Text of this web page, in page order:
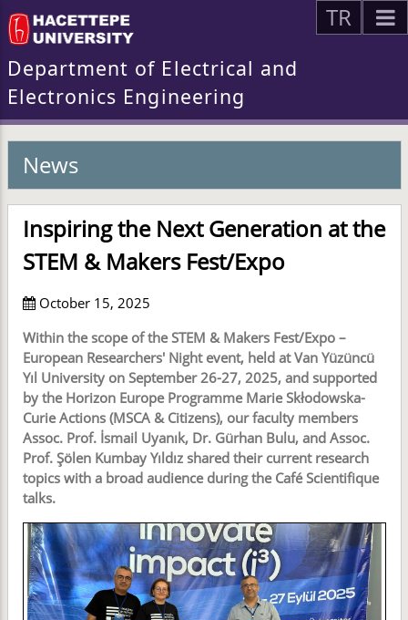
TR
Department of Electrical and
Electronics Engineering
News
Inspiring the Next Generation at the
STEM & Makers Fest/Expo
October 15, 2025
Within the scope of the STEM & Makers Fest/Expo –
European Researchers' Night event, held at Van Yüzüncü
Yıl University on September 26-27, 2025, and supported
by the Horizon Europe Programme Marie Skłodowska-
Curie Actions (MSCA & Citizens), our faculty members
Assoc. Prof. İsmail Uyanık, Dr. Gürhan Bulu, and Assoc.
Prof. Şölen Kumbay Yıldız shared their current research
topics with a broad audience during the Café Scientifique
talks.